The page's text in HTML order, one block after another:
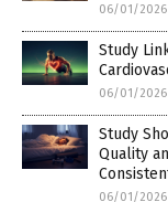
06/01/2026
Study
06/01/2026
Study
Quality
06/01/2026